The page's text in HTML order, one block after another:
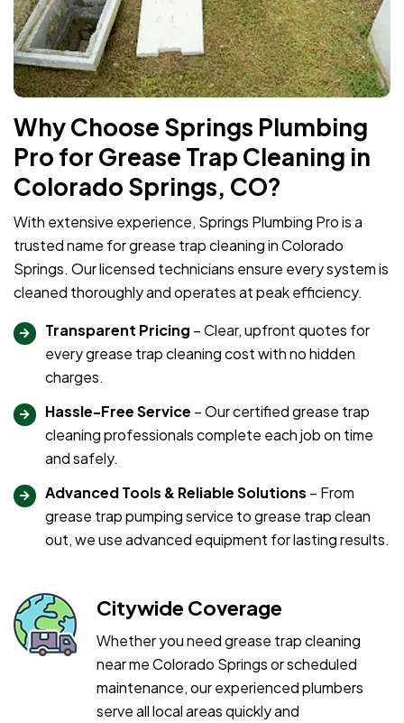
Why Choose Springs Plumbing
Pro for Grease Trap Cleaning in
Colorado Springs, CO?
With extensive experience, Springs Plumbing Pro is a
trusted name for grease trap cleaning in Colorado
Springs. Our licensed technicians ensure every system is
cleaned thoroughly and operates at peak efficiency.
Transparent Pricing – Clear, upfront quotes for
every grease trap cleaning cost with no hidden
charges.
Hassle-Free Service – Our certified grease trap
cleaning professionals complete each job on time
and safely.
Advanced Tools & Reliable Solutions – From
grease trap pumping service to grease trap clean
out, we use advanced equipment for lasting results.
Citywide Coverage
Whether you need grease trap cleaning
near me Colorado Springs or scheduled
maintenance, our experienced plumbers
serve all local areas quickly and